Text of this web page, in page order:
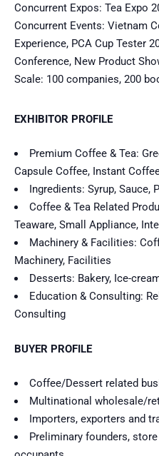
Concurrent Expos: Tea Expo
Concurrent Events: Vietnam
Experience, PCA Cup Tester
Conference, New Product
Scale: 100 companies, 200
EXHIBITOR PROFILE
Premium Coffee & Tea:
Capsule Coffee, Instant
Ingredients: Syrup, Sauce,
Coffee & Tea Related
Teaware, Small Appliance,
Machinery & Facilities:
Machinery, Facilities
Desserts: Bakery, Ice-
Education & Consulting:
Consulting
BUYER PROFILE
Coffee/Dessert related
Multinational wholesale/
Importers, exporters and
Preliminary founders,